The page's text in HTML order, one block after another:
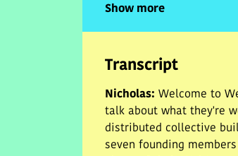
Show more
Transcript
Nicholas: Welcome to
talk about what they're
distributed collective
seven founding